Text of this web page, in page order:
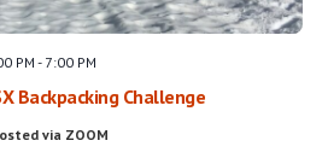
Backpacking Challenge
PM - 7:00 PM
via ZOOM